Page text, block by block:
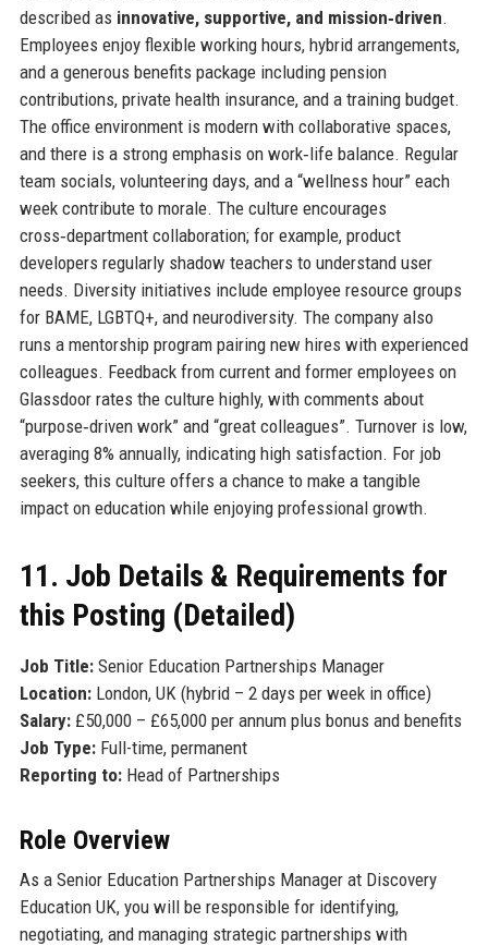
described as innovative, supportive, and mission‑driven.
Employees enjoy flexible working hours, hybrid arrangements,
and a generous benefits package including pension
contributions, private health insurance, and a training budget.
The office environment is modern with collaborative spaces,
and there is a strong emphasis on work‑life balance. Regular
team socials, volunteering days, and a “wellness hour” each
week contribute to morale. The culture encourages
cross‑department collaboration; for example, product
developers regularly shadow teachers to understand user
needs. Diversity initiatives include employee resource groups
for BAME, LGBTQ+, and neurodiversity. The company also
runs a mentorship program pairing new hires with experienced
colleagues. Feedback from current and former employees on
Glassdoor rates the culture highly, with comments about
“purpose‑driven work” and “great colleagues”. Turnover is low,
averaging 8% annually, indicating high satisfaction. For job
seekers, this culture offers a chance to make a tangible
impact on education while enjoying professional growth.
11. Job Details & Requirements for
this Posting (Detailed)
Job Title:Senior Education Partnerships Manager
Location:London, UK (hybrid – 2 days per week in office)
Salary:£50,000 – £65,000 per annum plus bonus and benefits
Job Type:Full-time, permanent
Reporting to:Head of Partnerships
Role Overview
As a Senior Education Partnerships Manager at Discovery
Education UK, you will be responsible for identifying,
negotiating, and managing strategic partnerships with